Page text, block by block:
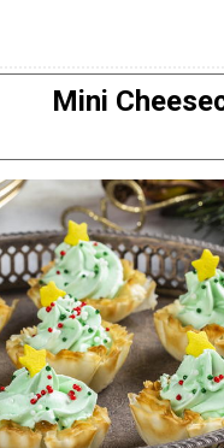
Mini